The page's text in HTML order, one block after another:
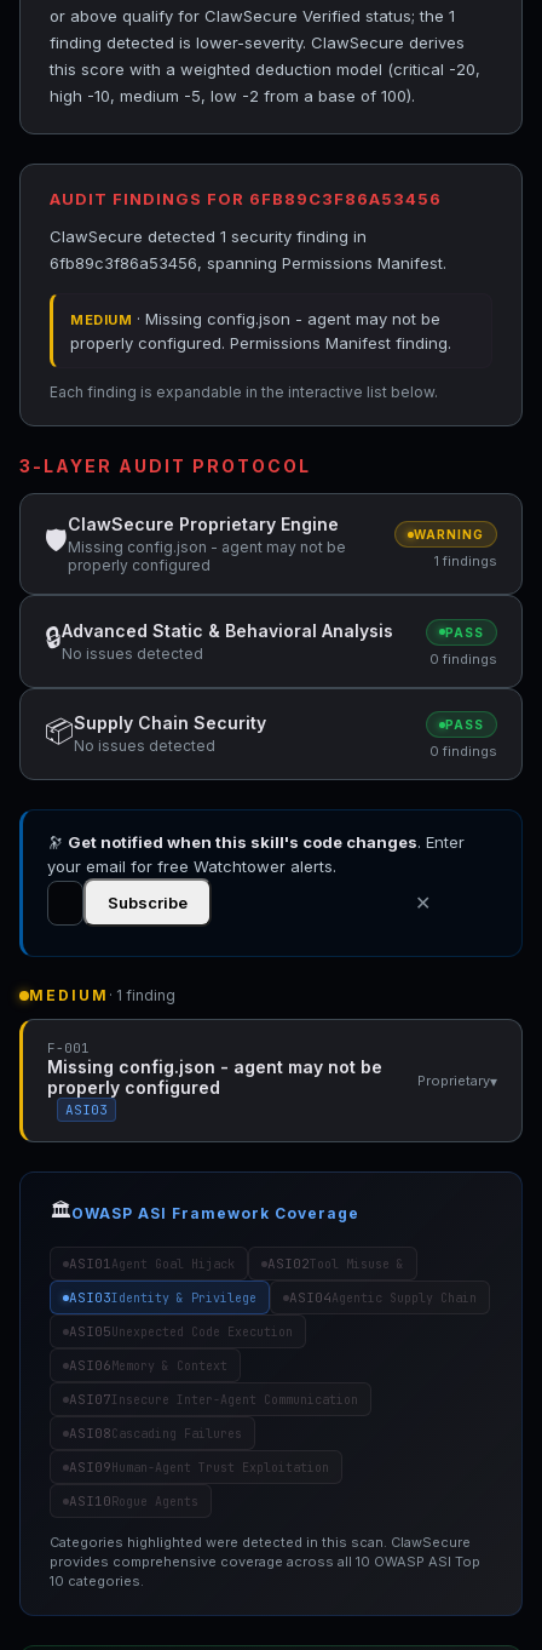
or above qualify for ClawSecure Verified status; the 1
finding detected is lower-severity. ClawSecure derives
this score with a weighted deduction model (critical -20,
high -10, medium -5, low -2 from a base of 100).
AUDIT FINDINGS FOR 6FB89C3F86A53456
ClawSecure detected 1 security finding in
6fb89c3f86a53456, spanning Permissions Manifest.
MEDIUM · Missing config.json - agent may not be
properly configured. Permissions Manifest finding.
Each finding is expandable in the interactive list below.
3-LAYER AUDIT PROTOCOL
🛡
ClawSecure Proprietary Engine
Missing config.json - agent may not be
properly configured
WARNING
1 findings
🔒Advanced Static & Behavioral Analysis
No issues detected
PASS
0 findings
📦Supply Chain Security
No issues detected
PASS
0 findings
🔭 Get notified when this skill's code changes. Enter
your email for free Watchtower alerts.
Subscribe
✕
MEDIUM · 1 finding
F-001
Missing config.json - agent may not be
properly configured
ASI03
Proprietary▾
🏛️OWASP ASI Framework Coverage
ASI01Agent Goal Hijack ASI02Tool Misuse &
ASI03Identity & Privilege ASI04Agentic Supply Chain
ASI05Unexpected Code Execution
ASI06Memory & Context
ASI07Insecure Inter-Agent Communication
ASI08Cascading Failures
ASI09Human-Agent Trust Exploitation
ASI10Rogue Agents
Categories highlighted were detected in this scan. ClawSecure
provides comprehensive coverage across all 10 OWASP ASI Top
10 categories.